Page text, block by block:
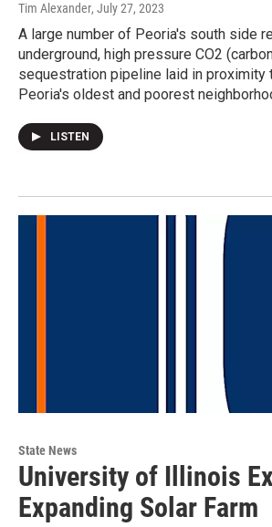
Tim Alexander, July 27, 2023
A large number of Peoria's south side
underground, high pressure CO2
sequestration pipeline laid in proximity
Peoria's oldest and poorest
LISTEN
State News
University of Illinois
Expanding Solar Farm